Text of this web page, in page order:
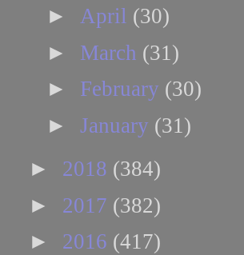
► April (30)
► March (31)
► February (30)
► January (31)
► 2018 (384)
► 2017 (382)
► 2016 (417)